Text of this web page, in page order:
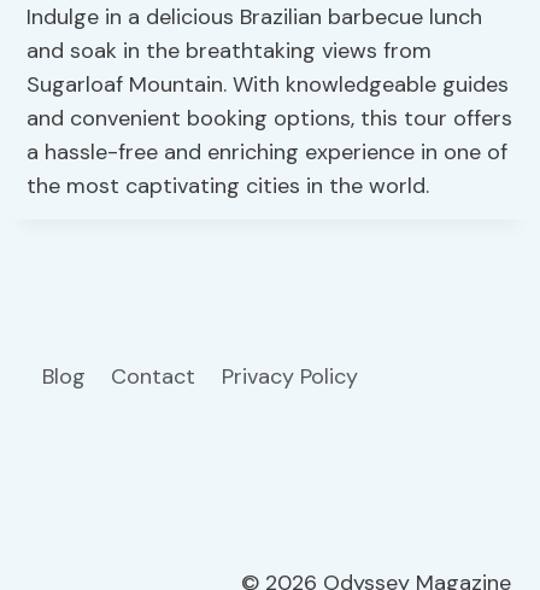
Indulge in a delicious Brazilian barbecue lunch
and soak in the breathtaking views from
Sugarloaf Mountain. With knowledgeable guides
and convenient booking options, this tour offers
a hassle-free and enriching experience in one of
the most captivating cities in the world.
Blog Contact Privacy Policy
© 2026 Odyssey Magazine